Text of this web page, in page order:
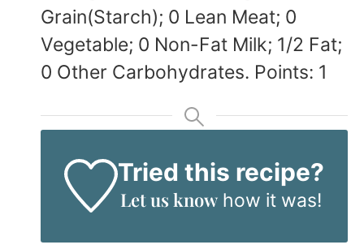
Grain(Starch); 0 Lean Meat; 0
Vegetable; 0 Non-Fat Milk; 1/2 Fat;
0 Other Carbohydrates. Points: 1
Tried this recipe?
Let us knowhow it was!